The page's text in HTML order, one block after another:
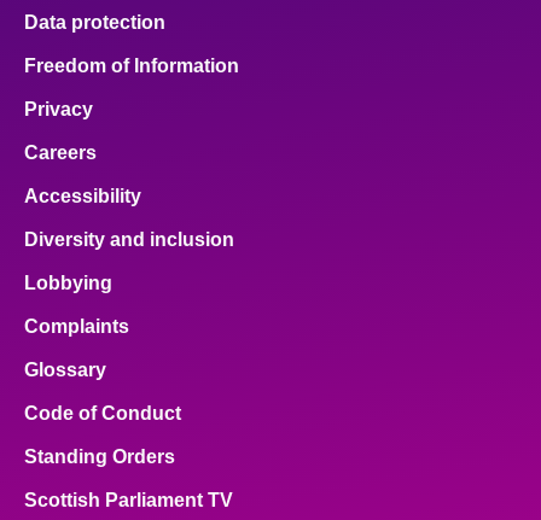
Data protection
Freedom of Information
Privacy
Careers
Accessibility
Diversity and inclusion
Lobbying
Complaints
Glossary
Code of Conduct
Standing Orders
Scottish Parliament TV